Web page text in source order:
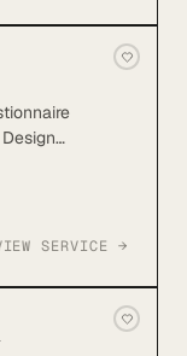
Templates
design
SERVICE →